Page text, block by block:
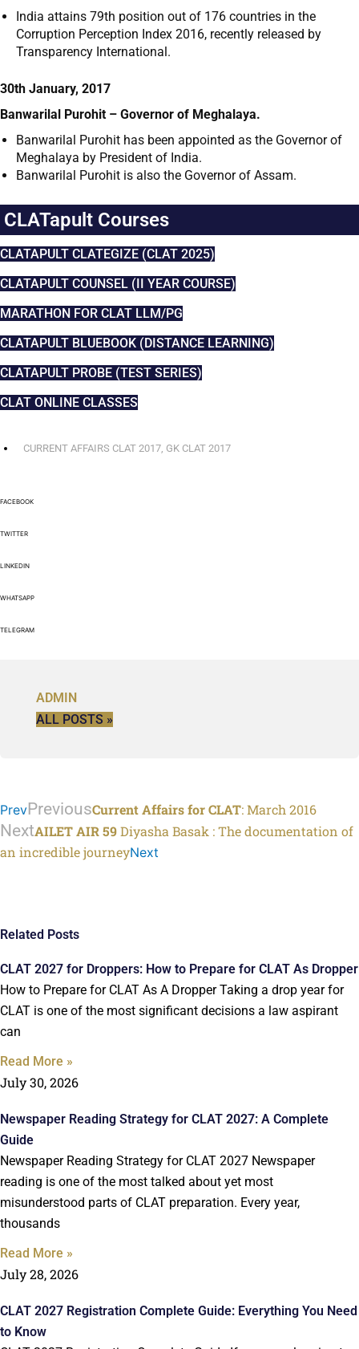
India attains 79th position out of 176 countries in the
Corruption Perception Index 2016, recently released by
Transparency International.
30th January, 2017
Banwarilal Purohit – Governor of Meghalaya.
Banwarilal Purohit has been appointed as the Governor of
Meghalaya by President of India.
Banwarilal Purohit is also the Governor of Assam.
CLATapult Courses
CLATAPULT CLATEGIZE (CLAT 2025)
CLATAPULT COUNSEL (II YEAR COURSE)
MARATHON FOR CLAT LLM/PG
CLATAPULT BLUEBOOK (DISTANCE LEARNING)
CLATAPULT PROBE (TEST SERIES)
CLAT ONLINE CLASSES
CURRENT AFFAIRS CLAT 2017 GK CLAT 2017
FACEBOOK
TWITTER
LINKEDIN
WHATSAPP
TELEGRAM
ADMIN
ALL POSTS »
PrevPreviousCurrent Affairs for CLAT: March 2016
NextAILET AIR 59Diyasha Basak : The documentation of
an incredible journeyNext
Related Posts
CLAT 2027 for Droppers: How to Prepare for CLAT As Dropper
How to Prepare for CLAT As A Dropper Taking a drop year for
CLAT is one of the most significant decisions a law aspirant
can
Read More »
July 30, 2026
Newspaper Reading Strategy for CLAT 2027: A Complete
Guide
Newspaper Reading Strategy for CLAT 2027 Newspaper
reading is one of the most talked about yet most
misunderstood parts of CLAT preparation. Every year,
thousands
Read More »
July 28, 2026
CLAT 2027 Registration Complete Guide: Everything You Need
to Know